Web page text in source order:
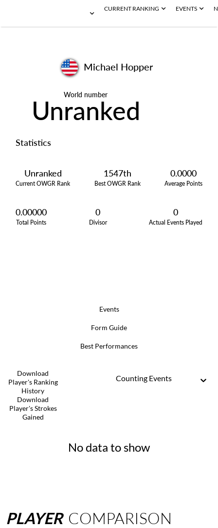
CURRENT RANKING EVENTS
Michael Hopper
World number
Unranked
Statistics
Unranked
Current OWGR Rank
1547th
Best OWGR Rank
0.0000
Average Points
0.00000
Total Points
0
Divisor
0
Actual Events Played
Events
Form Guide
Best Performances
Download
Player's Ranking
History
Download
Player's Strokes
Gained
Counting Events
No data to show
PLAYER COMPARISON